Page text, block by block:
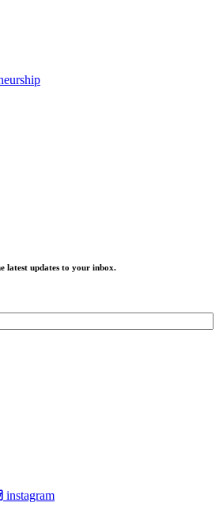
latest updates to your inbox.
instagram